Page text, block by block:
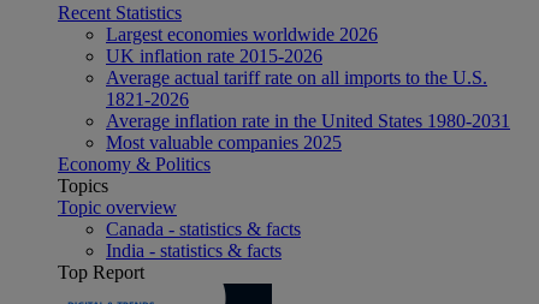
Recent Statistics
Largest economies worldwide 2026
UK inflation rate 2015-2026
Average actual tariff rate on all imports to the U.S.
1821-2026
Average inflation rate in the United States 1980-2031
Most valuable companies 2025
Economy & Politics
Topics
Topic overview
Canada - statistics & facts
India - statistics & facts
Top Report